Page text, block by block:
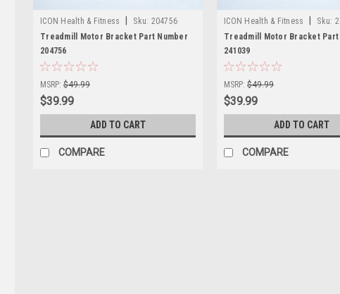
ICON Health & Fitness Sku: 204756
Treadmill Motor Bracket Part Number
204756
MSRP: $49.99
$39.99
ADD TO CART
COMPARE
ICON Health & Fitness Sku:
Treadmill Motor Bracket Part
241039
MSRP: $49.99
$39.99
ADD TO CART
COMPARE